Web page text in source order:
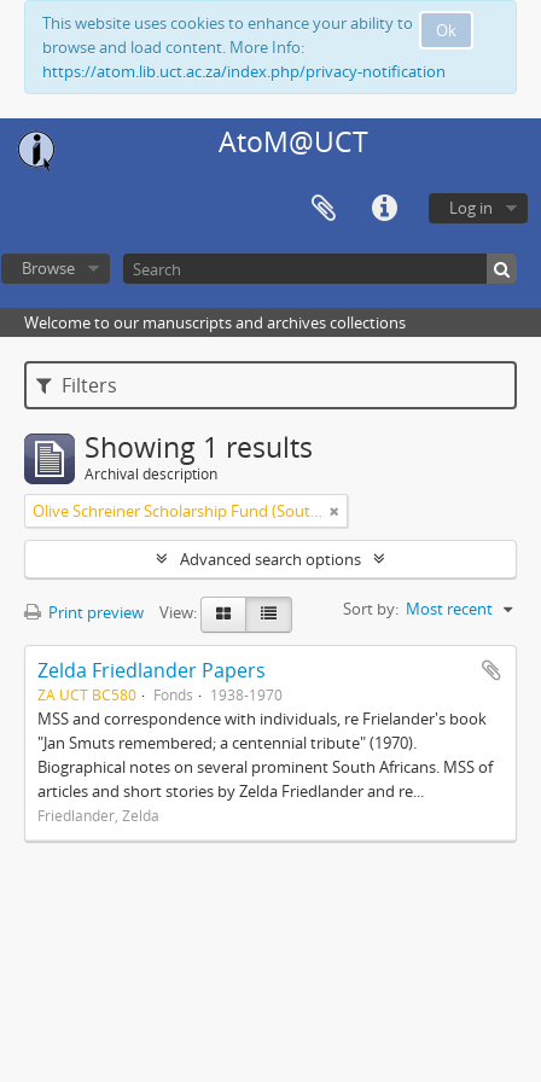
Ok
This website uses cookies to enhance your ability to
browse and load content. More Info:
https://atom.lib.uct.ac.za/index.php/privacy-notification
AtoM@UCT
Log in
Browse
Welcome to our manuscripts and archives collections
Filters
Showing 1 results
Archival description
Olive Schreiner Scholarship Fund (South Africa)
Advanced search options
Print preview View: Sort by: Most recent
Zelda Friedlander Papers
ZA UCT BC580 Fonds 1938-1970
MSS and correspondence with individuals, re Frielander's book
"Jan Smuts remembered; a centennial tribute" (1970).
Biographical notes on several prominent South Africans. MSS of
articles and short stories by Zelda Friedlander and re...
Friedlander, Zelda